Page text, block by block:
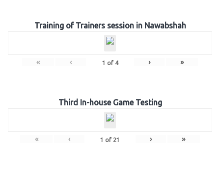
Training of Trainers session in Nawabshah
« ‹ 1 of 4 › »
Third In-house Game Testing
« ‹ 1 of 21 › »